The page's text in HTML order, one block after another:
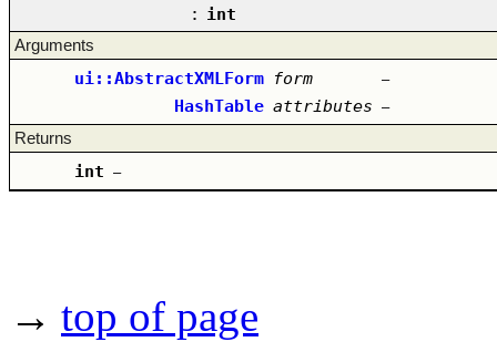
: int
Arguments
ui::AbstractXMLForm form –
HashTable attributes –
Returns
int –
→ top of page